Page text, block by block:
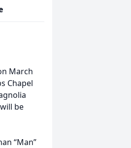
March
Chapel
be
“Man”